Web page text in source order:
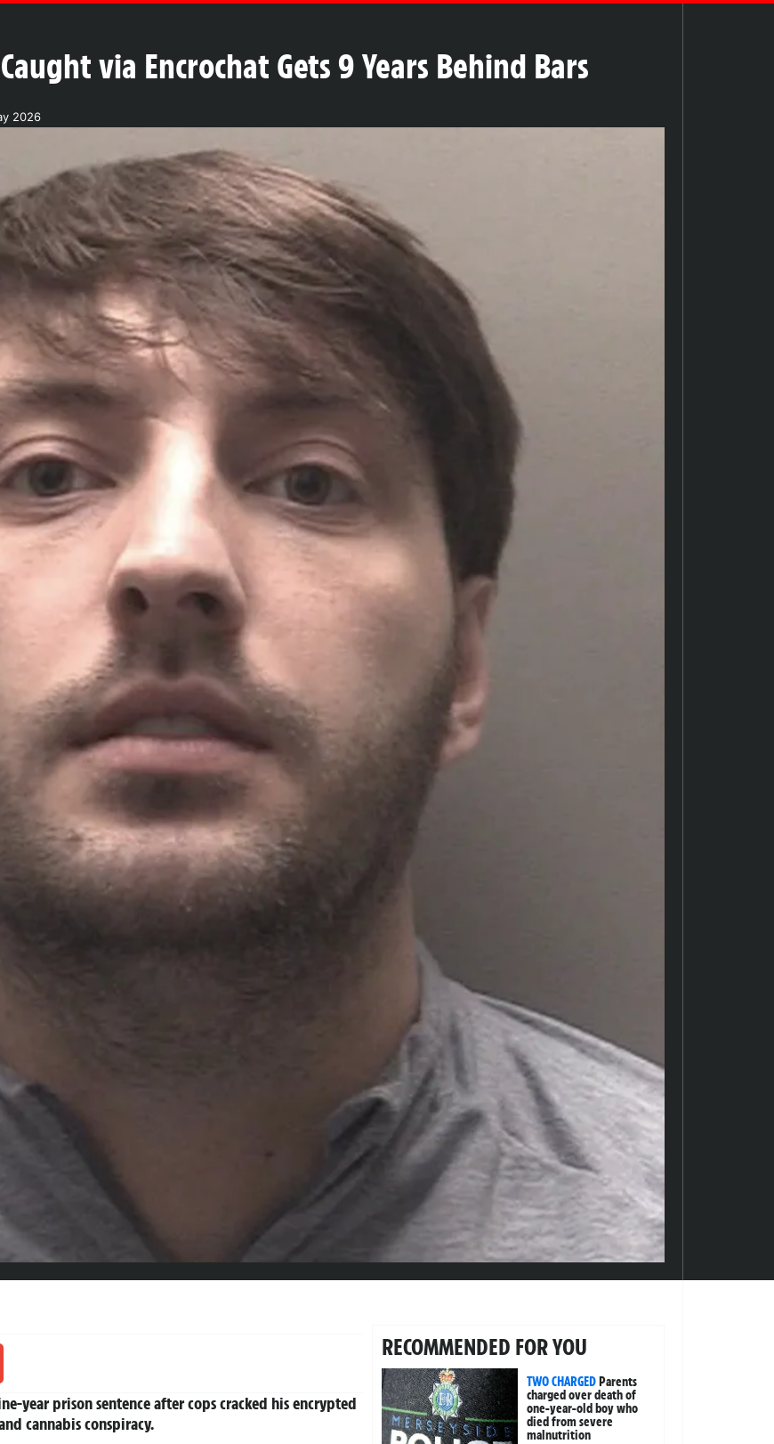
via Encrochat Gets 9 Years Behind Bars
2026
year prison sentence after cops cracked his encrypted
cannabis conspiracy.
RECOMMENDED FOR YOU
TWO CHARGEDParents
charged over death of
one-year-old boy who
died from severe
malnutrition